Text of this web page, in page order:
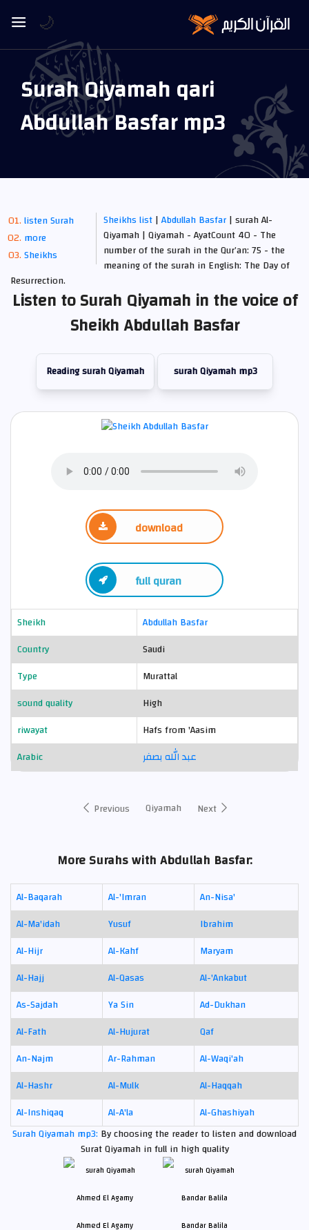
Surah Qiyamah qari
Abdullah Basfar mp3
listen Surah
more
Sheikhs
Sheikhs list|Abdullah Basfar| surah Al-
Qiyamah | Qiyamah - AyatCount 40 - The
number of the surah in the Qur’an: 75 - the
meaning of the surah in English: The Day of
Resurrection.
Listen to Surah Qiyamah in the voice of
Sheikh Abdullah Basfar
Reading surah Qiyamah surah Qiyamah mp3
download
full quran
Sheikh
Abdullah Basfar
Country
Saudi
Type
Murattal
sound quality
High
riwayat
Hafs from 'Aasim
Arabic
عبد الله بصفر
Previous Qiyamah Next
More Surahs with Abdullah Basfar:
Al-Baqarah Al-'Imran
An-Nisa'
Al-Ma'idah
Yusuf
Ibrahim
Al-Hijr
Al-Kahf
Maryam
Al-Hajj
Al-Qasas
Al-'Ankabut
As-Sajdah
Ya Sin
Ad-Dukhan
Al-Fath
Al-Hujurat
Qaf
An-Najm
Ar-Rahman
Al-Waqi'ah
Al-Hashr
Al-Mulk
Al-Haqqah
Al-Inshiqaq
Al-A'la
Al-Ghashiyah
Surah Qiyamah mp3: By choosing the reader to listen and download
Surat Qiyamah in full in high quality
Ahmed El Agamy Bandar Balila
🌙